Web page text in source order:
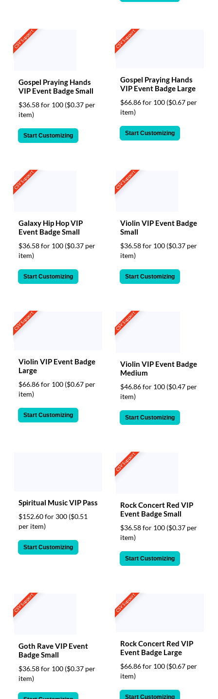
CSV Support
Gospel Praying Hands
VIP Event Badge Small
$36.58 for 100 ($0.37 per
item)
Start Customizing
CSV Support
Gospel Praying Hands
VIP Event Badge Large
$66.86 for 100 ($0.67 per
item)
Start Customizing
CSV Support
Galaxy Hip Hop VIP
Event Badge Small
$36.58 for 100 ($0.37 per
item)
Start Customizing
CSV Support
Violin VIP Event Badge
Small
$36.58 for 100 ($0.37 per
item)
Start Customizing
CSV Support
Violin VIP Event Badge
Large
$66.86 for 100 ($0.67 per
item)
Start Customizing
CSV Support
Violin VIP Event Badge
Medium
$46.86 for 100 ($0.47 per
item)
Start Customizing
Spiritual Music VIP Pass
$152.60 for 300 ($0.51
per item)
Start Customizing
CSV Support
Rock Concert Red VIP
Event Badge Small
$36.58 for 100 ($0.37 per
item)
Start Customizing
CSV Support
Goth Rave VIP Event
Badge Small
$36.58 for 100 ($0.37 per
item)
CSV Support
Rock Concert Red VIP
Event Badge Large
$66.86 for 100 ($0.67 per
item)
Start Customizing